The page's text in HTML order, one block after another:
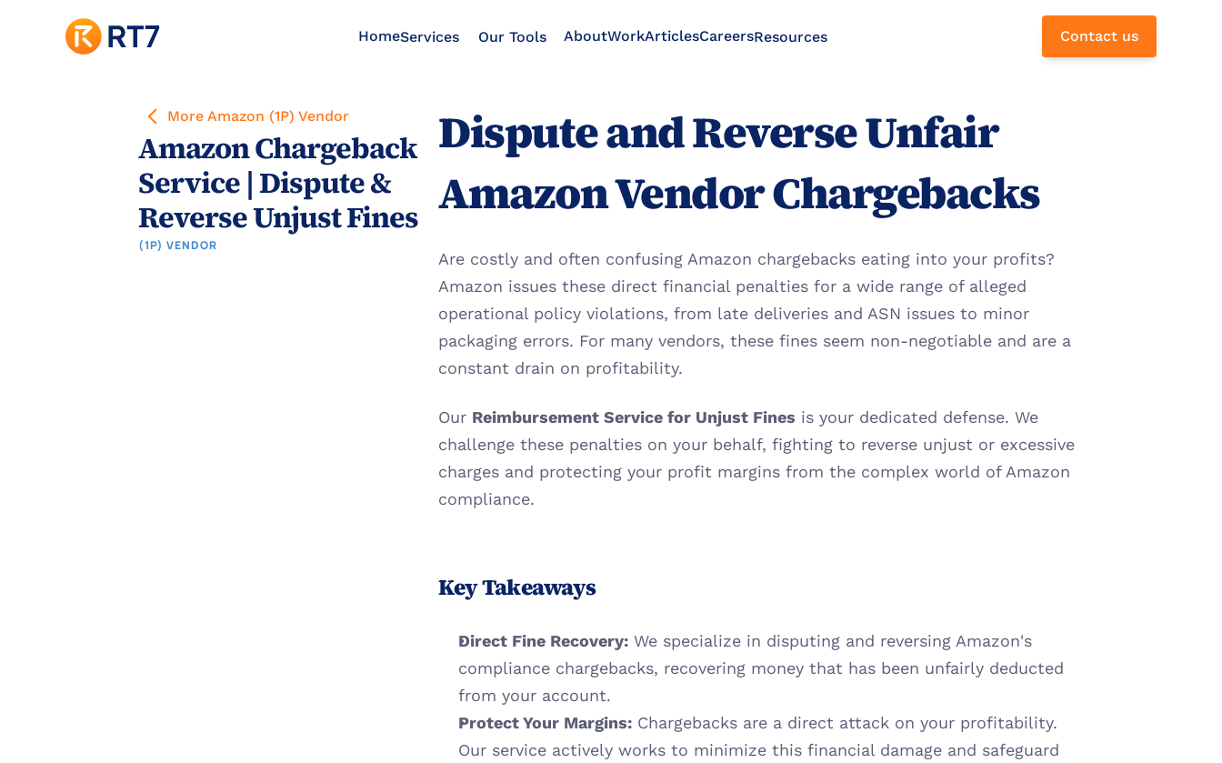
HomeServices Our Tools AboutWorkArticlesCareersResources Contact us
More Amazon (1P) Vendor
Amazon Chargeback
Service | Dispute &
Reverse Unjust Fines
(1P) VENDOR
Dispute and Reverse Unfair
Amazon Vendor Chargebacks
Are costly and often confusing Amazon chargebacks eating into your profits?
Amazon issues these direct financial penalties for a wide range of alleged
operational policy violations, from late deliveries and ASN issues to minor
packaging errors. For many vendors, these fines seem non-negotiable and are a
constant drain on profitability.
Our Reimbursement Service for Unjust Fines is your dedicated defense. We
challenge these penalties on your behalf, fighting to reverse unjust or excessive
charges and protecting your profit margins from the complex world of Amazon
compliance.
Key Takeaways
Direct Fine Recovery: We specialize in disputing and reversing Amazon's
compliance chargebacks, recovering money that has been unfairly deducted
from your account.
Protect Your Margins: Chargebacks are a direct attack on your profitability.
Our service actively works to minimize this financial damage and safeguard